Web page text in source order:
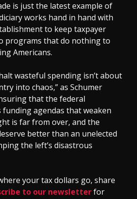
is just the latest example of
works hand in hand with
to keep taxpayer
programs that do nothing to
Americans.
wasteful spending isn’t about
into chaos,” as Schumer
that the federal
agendas that weaken
is far from over, and the
better than an unelected
the left’s disastrous
your tax dollars go, share
to our newsletterfor